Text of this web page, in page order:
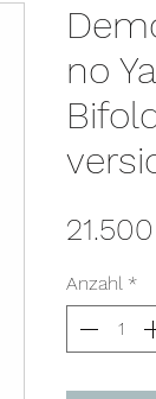
no
Anzahl *